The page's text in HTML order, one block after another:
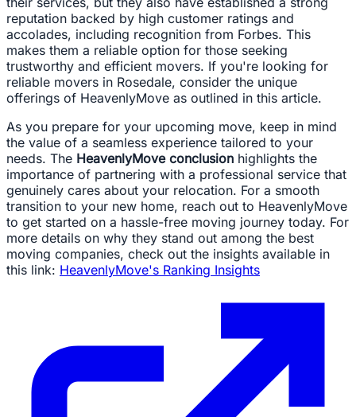
reputation backed by high customer ratings and
accolades, including recognition from Forbes. This
makes them a reliable option for those seeking
trustworthy and efficient movers. If you're looking for
reliable movers in Rosedale, consider the unique
offerings of HeavenlyMove as outlined in this article.
As you prepare for your upcoming move, keep in mind
the value of a seamless experience tailored to your
needs. The HeavenlyMove conclusion highlights the
importance of partnering with a professional service that
genuinely cares about your relocation. For a smooth
transition to your new home, reach out to HeavenlyMove
to get started on a hassle-free moving journey today. For
more details on why they stand out among the best
moving companies, check out the insights available in
this link: HeavenlyMove's Ranking Insights